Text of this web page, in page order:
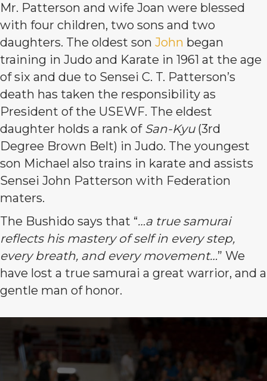
Mr. Patterson and wife Joan were blessed
with four children, two sons and two
daughters. The oldest son John began
training in Judo and Karate in 1961 at the age
of six and due to Sensei C. T. Patterson’s
death has taken the responsibility as
President of the USEWF. The eldest
daughter holds a rank of San-Kyu(3rd
Degree Brown Belt) in Judo. The youngest
son Michael also trains in karate and assists
Sensei John Patterson with Federation
maters.
The Bushido says that “…a true samurai
reflects his mastery of self in every step,
every breath, and every movement…” We
have lost a true samurai a great warrior, and a
gentle man of honor.